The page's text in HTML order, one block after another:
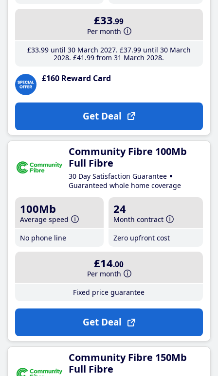
£33.99
Per month
£33.99until 30 March 2027 £37.99until 30 March
2028 £41 .99 from 31 March 2028
£160 Reward Card
Get Deal
Community Fibre 100Mb
Full Fibre
30 Day Satisfaction Guarantee
Guaranteed whole home coverage
100Mb
Average speed
No phone line
24
Month contract
Zero upfront cost
£14.00
Per month
Fixed price guarantee
Get Deal
Community Fibre 150Mb
Full Fibre